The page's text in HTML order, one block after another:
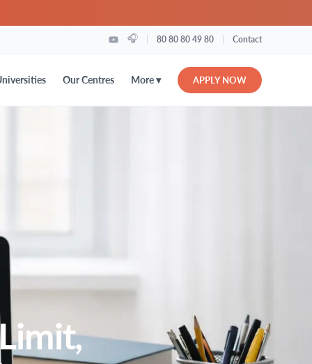
🎧 80 80 80 49 80 Contact
Our Centres More ▾ APPLY NOW